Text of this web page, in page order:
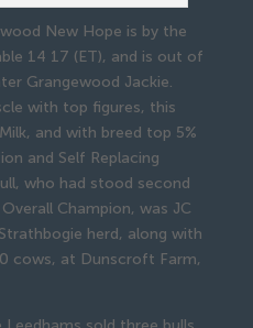
New Hope is by the
14 17 (ET), and is out of
Grangewood Jackie.
with top figures, this
and with breed top 5%
and Self Replacing
who had stood second
Champion, was JC
herd, along with
cows, at Dunscroft Farm,